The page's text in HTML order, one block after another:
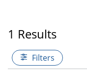
1 Results
Filters